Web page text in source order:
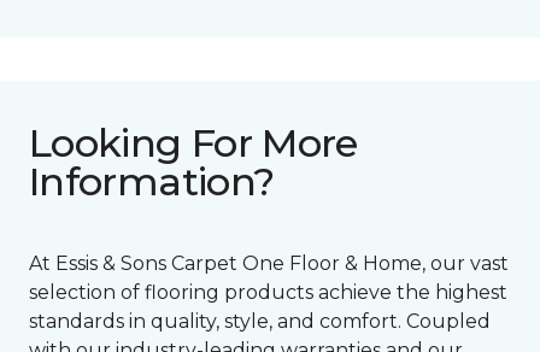
Looking For More
Information?
At Essis & Sons Carpet One Floor & Home, our vast
selection of flooring products achieve the highest
standards in quality, style, and comfort. Coupled